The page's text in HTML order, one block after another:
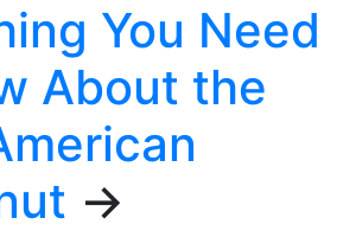
You Need
About the
→